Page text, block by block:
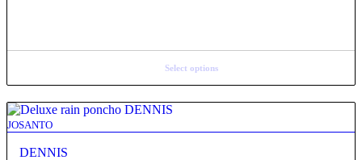
Select options
JOSANTO
DENNIS